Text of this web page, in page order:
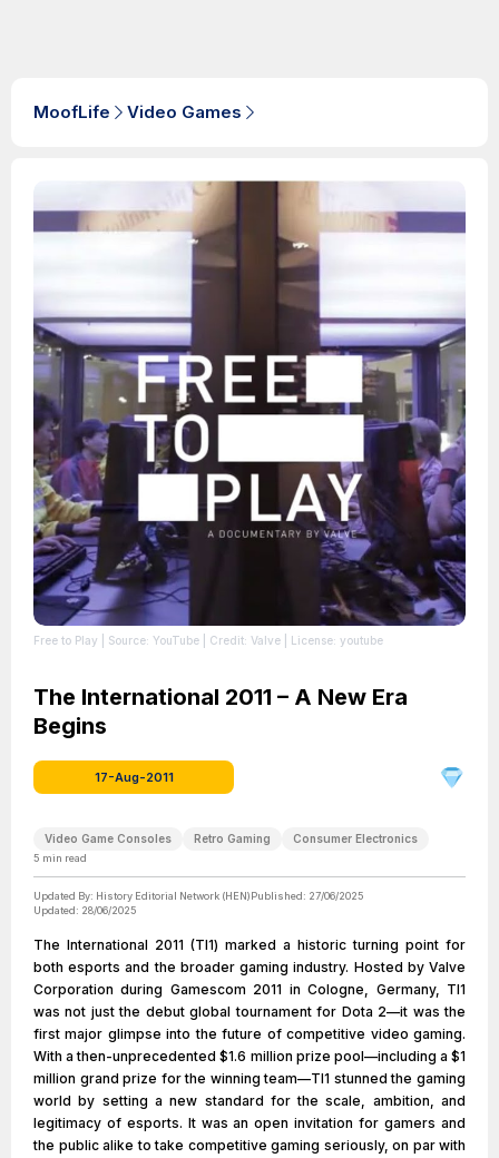
MoofLife Video Games
Free to Play | Source: YouTube | Credit: Valve | License: youtube
The International 2011 – A New Era
Begins
17-Aug-2011
Video Game Consoles Retro Gaming Consumer Electronics
5 min read
Updated By: History Editorial Network (HEN)Published: 27/06/2025
Updated: 28/06/2025
The International 2011 (TI1) marked a historic turning point for
both esports and the broader gaming industry. Hosted by Valve
Corporation during Gamescom 2011 in Cologne, Germany, TI1
was not just the debut global tournament for Dota 2—it was the
first major glimpse into the future of competitive video gaming.
With a then-unprecedented $1.6 million prize pool—including a $1
million grand prize for the winning team—TI1 stunned the gaming
world by setting a new standard for the scale, ambition, and
legitimacy of esports. It was an open invitation for gamers and
the public alike to take competitive gaming seriously, on par with